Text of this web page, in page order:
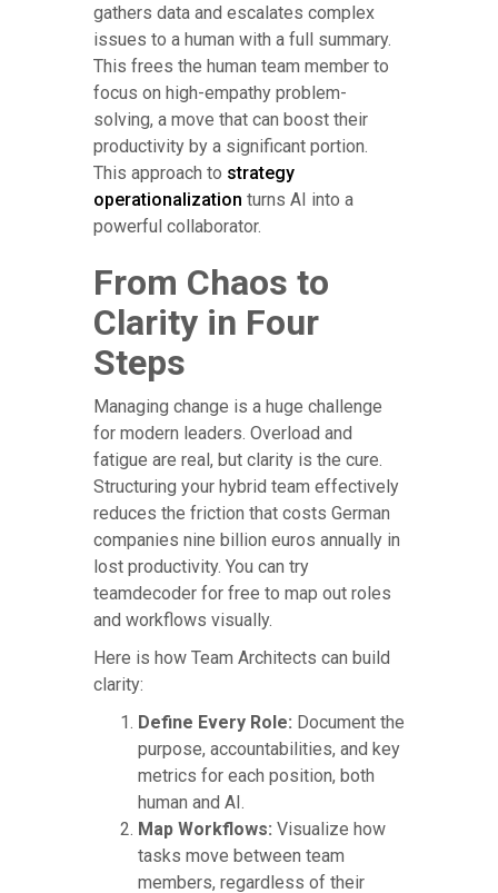
gathers data and escalates complex
issues to a human with a full summary.
This frees the human team member to
focus on high-empathy problem-
solving, a move that can boost their
productivity by a significant portion.
This approach to strategy
operationalization turns AI into a
powerful collaborator.
From Chaos to
Clarity in Four
Steps
Managing change is a huge challenge
for modern leaders. Overload and
fatigue are real, but clarity is the cure.
Structuring your hybrid team effectively
reduces the friction that costs German
companies nine billion euros annually in
lost productivity. You can try
teamdecoder for free to map out roles
and workflows visually.
Here is how Team Architects can build
clarity:
Define Every Role: Document the
purpose, accountabilities, and key
metrics for each position, both
human and AI.
Map Workflows: Visualize how
tasks move between team
members, regardless of their